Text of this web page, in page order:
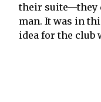
their suite—they
man. It was in
idea for the club